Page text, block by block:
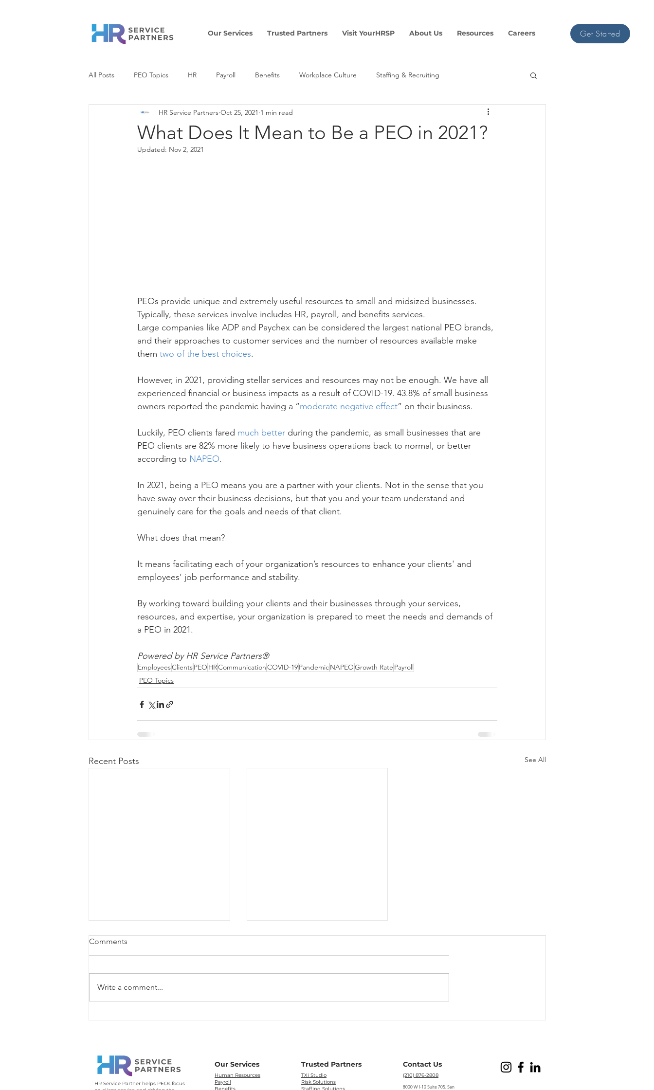
Our Services Trusted Partners Visit YourHRSP About Us Resources Careers Get Started
All Posts PEO Topics HR Payroll Benefits Workplace Culture Staffing & Recruiting
COVID-19 Resources Tax Finance Risk & Safety
What Does It Mean to Be a PEO in 2021?
HR Service Partners Oct 25, 2021 1 min read
Updated: Nov 2, 2021
PEOs provide unique and extremely useful resources to small and midsized businesses.
Typically, these services involve includes HR, payroll, and benefits services.
Large companies like ADP and Paychex can be considered the largest national PEO brands,
and their approaches to customer services and the number of resources available make
them two of the best choices.
However, in 2021, providing stellar services and resources may not be enough. We have all
experienced financial or business impacts as a result of COVID-19. 43.8% of small business
owners reported the pandemic having a “moderate negative effect” on their business.
Luckily, PEO clients fared much better during the pandemic, as small businesses that are
PEO clients are 82% more likely to have business operations back to normal, or better
according to NAPEO.
In 2021, being a PEO means you are a partner with your clients. Not in the sense that you
have sway over their business decisions, but that you and your team understand and
genuinely care for the goals and needs of that client.
What does that mean?
It means facilitating each of your organization’s resources to enhance your clients' and
employees’ job performance and stability.
By working toward building your clients and their businesses through your services,
resources, and expertise, your organization is prepared to meet the needs and demands of
a PEO in 2021.
Powered by HR Service Partners®
EmployeesClientsPEO HRCommunicationCOVID-19PandemicNAPEOGrowth Rate Payroll
PEO Topics
Recent Posts See All
Comments
Write a comment...
HR Service Partner helps PEOs focus
Trusted Partners
TXi Studio
Risk Solutions
Staffing Solutions
Our Services
Human Resources
Payroll
Benefits
Contact Us
(210) 876-2808
8000 W I-10 Suite 705, San